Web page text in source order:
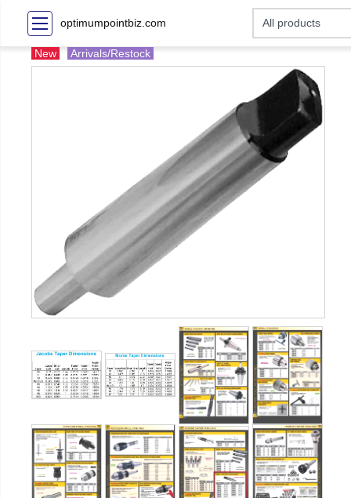
optimumpointbiz.com
New Arrivals/Restock